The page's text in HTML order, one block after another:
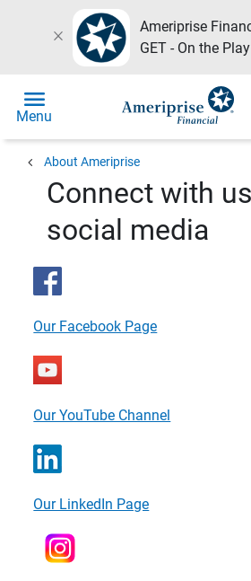
close
Ameriprise
GET - On the
menu
Menu
chevron_left About Ameriprise
Connect with
social media
Our Facebook Page
Our YouTube Channel
Our LinkedIn Page